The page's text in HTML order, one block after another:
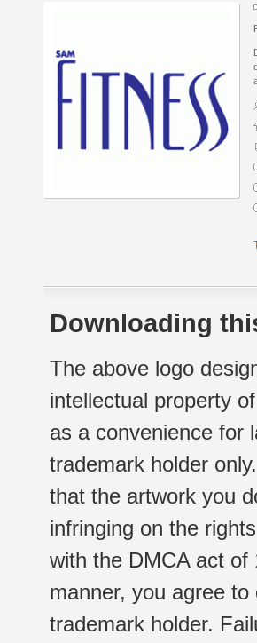
Downloading
The above logo
intellectual property
as a convenience for
trademark holder
that the artwork you
infringing on the
with the DMCA act of
manner, you agree
trademark holder.